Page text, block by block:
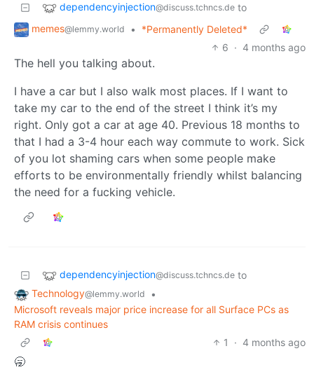
dependencyinjection@discuss.tchncs.de to
memes@lemmy.world •
*Permanently Deleted*
6 · 4 months ago
The hell you talking about.
I have a car but I also walk most places. If I want to
take my car to the end of the street I think it’s my
right. Only got a car at age 40. Previous 18 months to
that I had a 3-4 hour each way commute to work. Sick
of you lot shaming cars when some people make
efforts to be environmentally friendly whilst balancing
the need for a fucking vehicle.
dependencyinjection@discuss.tchncs.de to
Technology@lemmy.world
•
Microsoft reveals major price increase for all Surface PCs as
RAM crisis continues
1
· 4 months ago
🥱